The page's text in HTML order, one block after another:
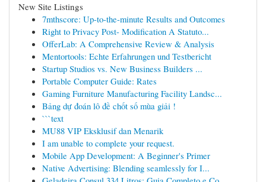
New Site Listings
7mthscore: Up-to-the-minute Results and Outcomes
Right to Privacy Post- Modification A Statuto...
OfferLab: A Comprehensive Review & Analysis
Mentortools: Echte Erfahrungen und Testbericht
Startup Studios vs. New Business Builders ...
Portable Computer Guide: Rates
Gaming Furniture Manufacturing Facility Landsc...
Bảng dự đoán lô đề chốt số mùa giải !
```text
MU88 VIP Eksklusif dan Menarik
I am unable to complete your request.
Mobile App Development: A Beginner's Primer
Native Advertising: Blending seamlessly for I...